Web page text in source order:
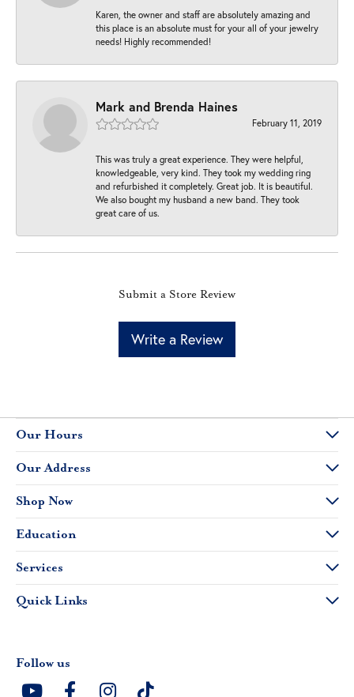
Karen, the owner and staff are absolutely amazing and
this place is an absolute must for your all of your jewelry
needs! Highly recommended!
Mark and Brenda Haines
February 11, 2019
This was truly a great experience. They were helpful,
knowledgeable, very kind. They took my wedding ring
and refurbished it completely. Great job. It is beautiful.
We also bought my husband a new band. They took
great care of us.
Submit a Store Review
Write a Review
Our Hours
Our Address
Shop Now
Education
Services
Quick Links
Follow us